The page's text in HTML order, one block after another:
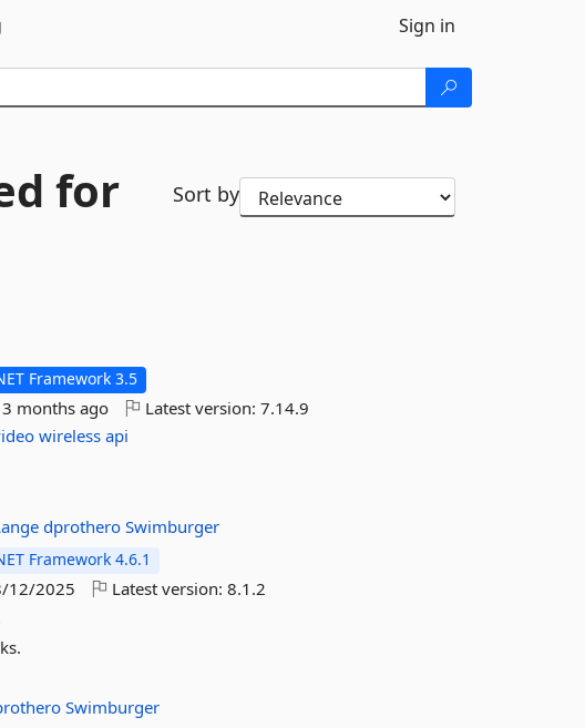
Sign in
for
Sort by
Framework 3.5
3 months ago Latest version:7.14.9
wireless api
dprotheroSwimburger
Framework 4.6.1
12/2025 Latest version:8.1.2
Swimburger